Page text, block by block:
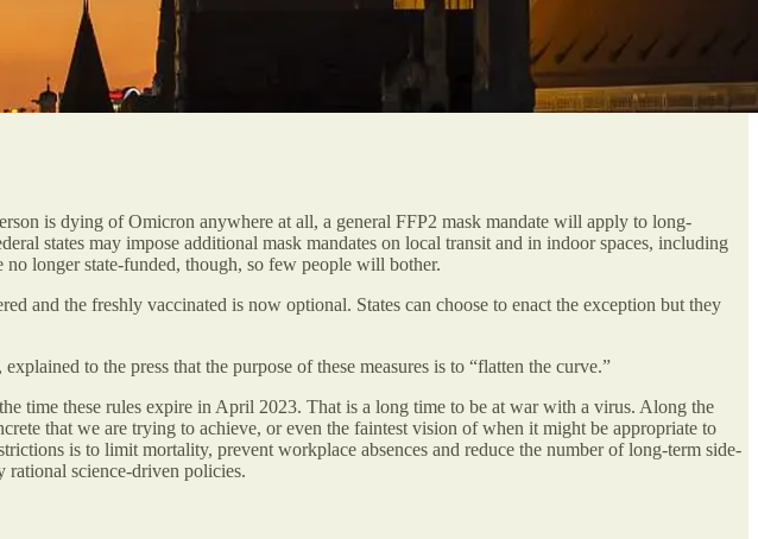
is dying of Omicron anywhere at all, a general FFP2 mask mandate will apply to long-
states may impose additional mask mandates on local transit and in indoor spaces, including
no longer state-funded, though, so few people will bother.
and the freshly vaccinated is now optional. States can choose to enact the exception but they
to the press that the purpose of these measures is to “flatten the curve.”
time these rules expire in April 2023. That is a long time to be at war with a virus. Along the
that we are trying to achieve, or even the faintest vision of when it might be appropriate to
is to limit mortality, prevent workplace absences and reduce the number of long-term side-
rational science-driven policies.